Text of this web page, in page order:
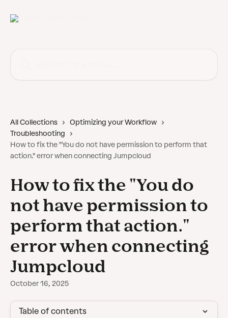
All Collections
Optimizing your Workflow
Troubleshooting
How to fix the "You do not have permission to perform that
action." error when connecting Jumpcloud
How to fix the "You do
not have permission to
perform that action."
error when connecting
Jumpcloud
October 16, 2025
Table of contents